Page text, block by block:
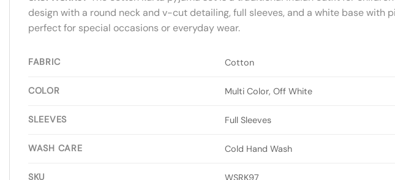
design with a round neck and v-cut detailing, full sleeves, and a white base
perfect for special occasions or everyday wear.
FABRIC Cotton
COLOR Multi Color, Off White
SLEEVES Full Sleeves
WASH CARE Cold Hand Wash
SKU WSRK97